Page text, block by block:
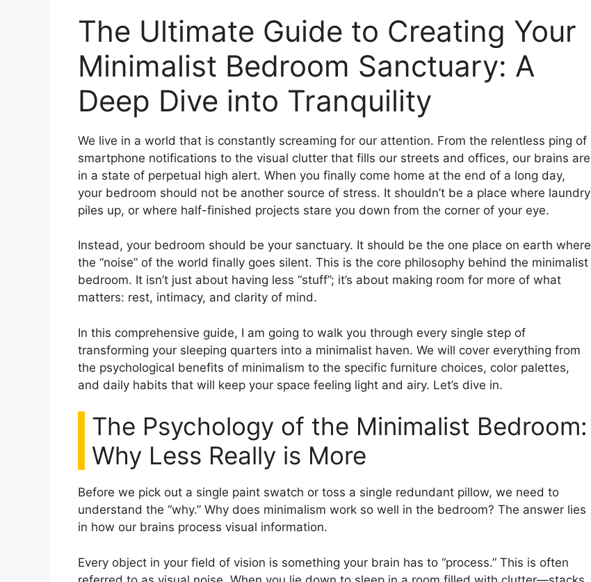
The Ultimate Guide to Creating Your
Minimalist Bedroom Sanctuary: A
Deep Dive into Tranquility
We live in a world that is constantly screaming for our attention. From the relentless ping of
smartphone notifications to the visual clutter that fills our streets and offices, our brains are
in a state of perpetual high alert. When you finally come home at the end of a long day,
your bedroom should not be another source of stress. It shouldn’t be a place where laundry
piles up, or where half-finished projects stare you down from the corner of your eye.
Instead, your bedroom should be your sanctuary. It should be the one place on earth where
the “noise” of the world finally goes silent. This is the core philosophy behind the minimalist
bedroom. It isn’t just about having less “stuff”; it’s about making room for more of what
matters: rest, intimacy, and clarity of mind.
In this comprehensive guide, I am going to walk you through every single step of
transforming your sleeping quarters into a minimalist haven. We will cover everything from
the psychological benefits of minimalism to the specific furniture choices, color palettes,
and daily habits that will keep your space feeling light and airy. Let’s dive in.
The Psychology of the Minimalist Bedroom:
Why Less Really is More
Before we pick out a single paint swatch or toss a single redundant pillow, we need to
understand the “why.” Why does minimalism work so well in the bedroom? The answer lies
in how our brains process visual information.
Every object in your field of vision is something your brain has to “process.” This is often